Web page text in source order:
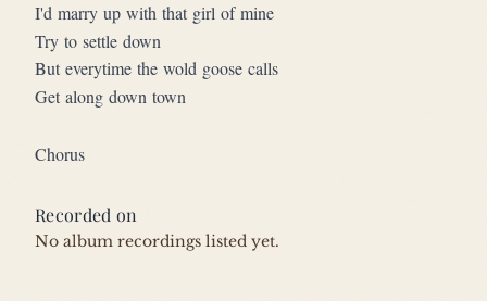
I'd marry up with that girl of mine
Try to settle down
But everytime the wold goose calls
Get along down town
Chorus
Recorded on
No album recordings listed yet.